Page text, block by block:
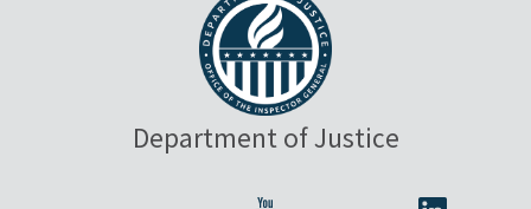
Department of Justice